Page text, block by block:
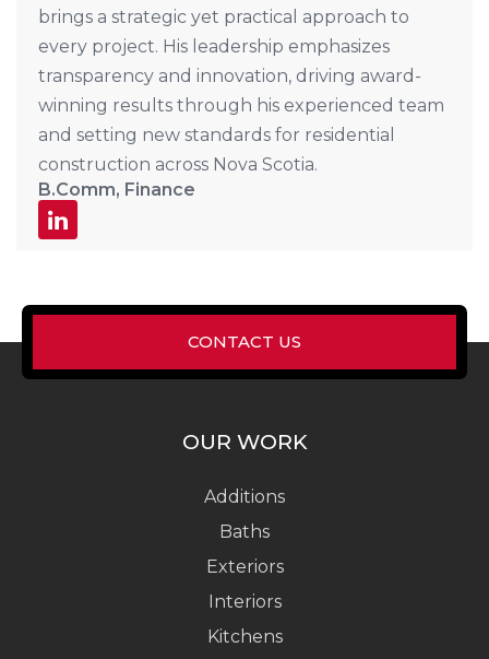
brings a strategic yet practical approach to
every project. His leadership emphasizes
transparency and innovation, driving award-
winning results through his experienced team
and setting new standards for residential
construction across Nova Scotia.
B.Comm, Finance
CONTACT US
OUR WORK
Additions
Baths
Exteriors
Interiors
Kitchens